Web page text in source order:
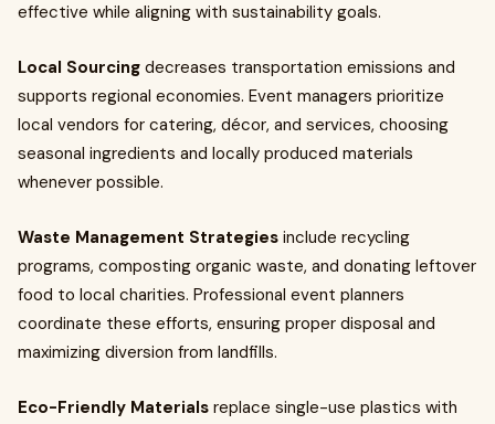
effective while aligning with sustainability goals.
Local Sourcing decreases transportation emissions and
supports regional economies. Event managers prioritize
local vendors for catering, décor, and services, choosing
seasonal ingredients and locally produced materials
whenever possible.
Waste Management Strategies include recycling
programs, composting organic waste, and donating leftover
food to local charities. Professional event planners
coordinate these efforts, ensuring proper disposal and
maximizing diversion from landfills.
Eco-Friendly Materials replace single-use plastics with